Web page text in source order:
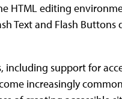
HTML editing
Text and Flash
including support for
increasingly